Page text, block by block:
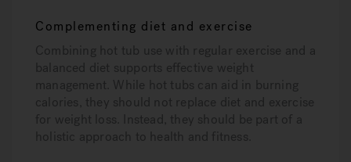
Complementing diet and exercise
Combining hot tub use with regular exercise and a
balanced diet supports effective weight
management. While hot tubs can aid in burning
calories, they should not replace diet and exercise
for weight loss. Instead, they should be part of a
holistic approach to health and fitness.